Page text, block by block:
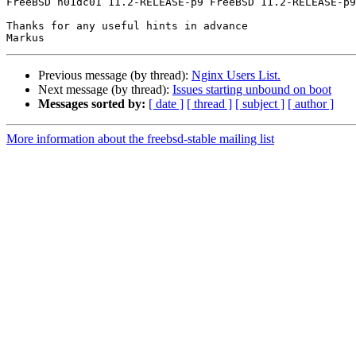
Thanks for any useful hints in advance
Previous message (by thread): Nginx Users List.
Next message (by thread): Issues starting unbound on boot
Messages sorted by: [ date ] [ thread ] [ subject ] [ author ]
More information about the freebsd-stable mailing list